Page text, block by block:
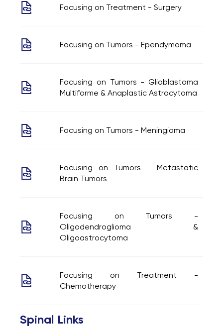
Focusing on Treatment - Surgery
Focusing on Tumors - Ependymoma
Focusing on Tumors - Glioblastoma
Multiforme & Anaplastic Astrocytoma
Focusing on Tumors - Meningioma
Focusing on Tumors - Metastatic
Brain Tumors
Focusing on Tumors -
Oligodendroglioma &
Oligoastrocytoma
Focusing on Treatment -
Chemotherapy
Spinal Links